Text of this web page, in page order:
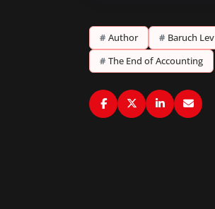
# Author # Baruch Lev
# The End of Accounting